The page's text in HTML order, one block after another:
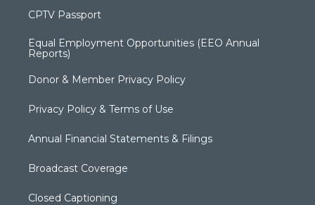
CPTV Passport
Equal Employment Opportunities (EEO Annual
Reports)
Donor & Member Privacy Policy
Privacy Policy & Terms of Use
Annual Financial Statements & Filings
Broadcast Coverage
Closed Captioning